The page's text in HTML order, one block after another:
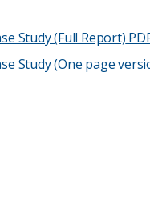
Study (Full Report)
Study (One page